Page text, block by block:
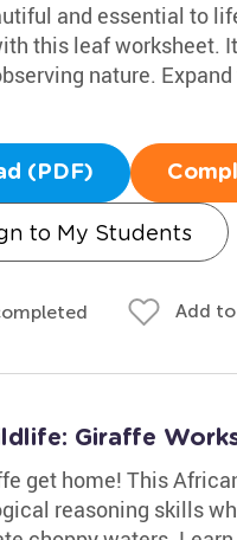
and essential to
this leaf worksheet.
nature.
(PDF)
to My Students
Add
Giraffe
get home! This
reasoning skills